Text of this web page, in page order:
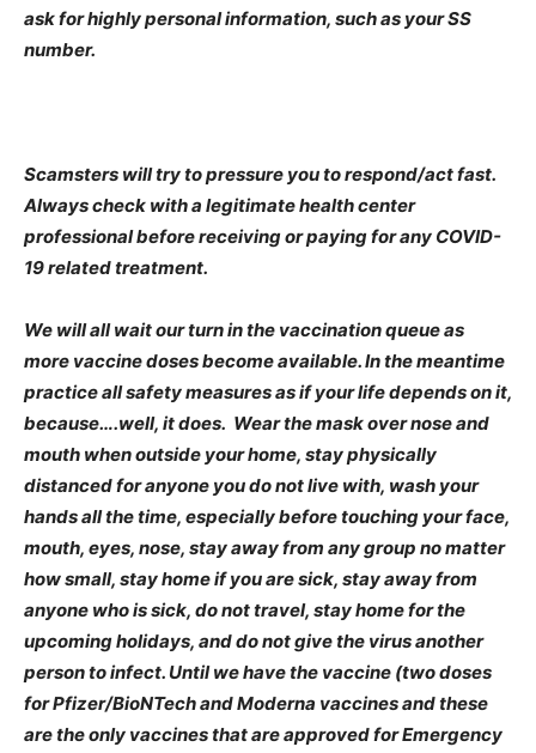
ask for highly personal information, such as your SS
number.
Scamsters will try to pressure you to respond/act fast.
Always check with a legitimate health center
professional before receiving or paying for any COVID-
19 related treatment.
We will all wait our turn in the vaccination queue as
more vaccine doses become available. In the meantime
practice all safety measures as if your life depends on it,
because….well, it does. Wear the mask over nose and
mouth when outside your home, stay physically
distanced for anyone you do not live with, wash your
hands all the time, especially before touching your face,
mouth, eyes, nose, stay away from any group no matter
how small, stay home if you are sick, stay away from
anyone who is sick, do not travel, stay home for the
upcoming holidays, and do notgive the virus another
person to infect. Until we have the vaccine (two doses
for Pfizer/BioNTech and Moderna vaccines and these
are the only vaccines that are approved for Emergency